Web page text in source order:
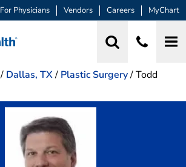
For Physicians Vendors Careers MyChart
/ Dallas, TX/ Plastic Surgery/Todd